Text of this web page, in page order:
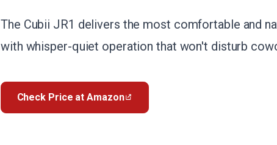
The Cubii JR1 delivers the most comfortable and
with whisper-quiet operation that won't disturb
Check Price at Amazon